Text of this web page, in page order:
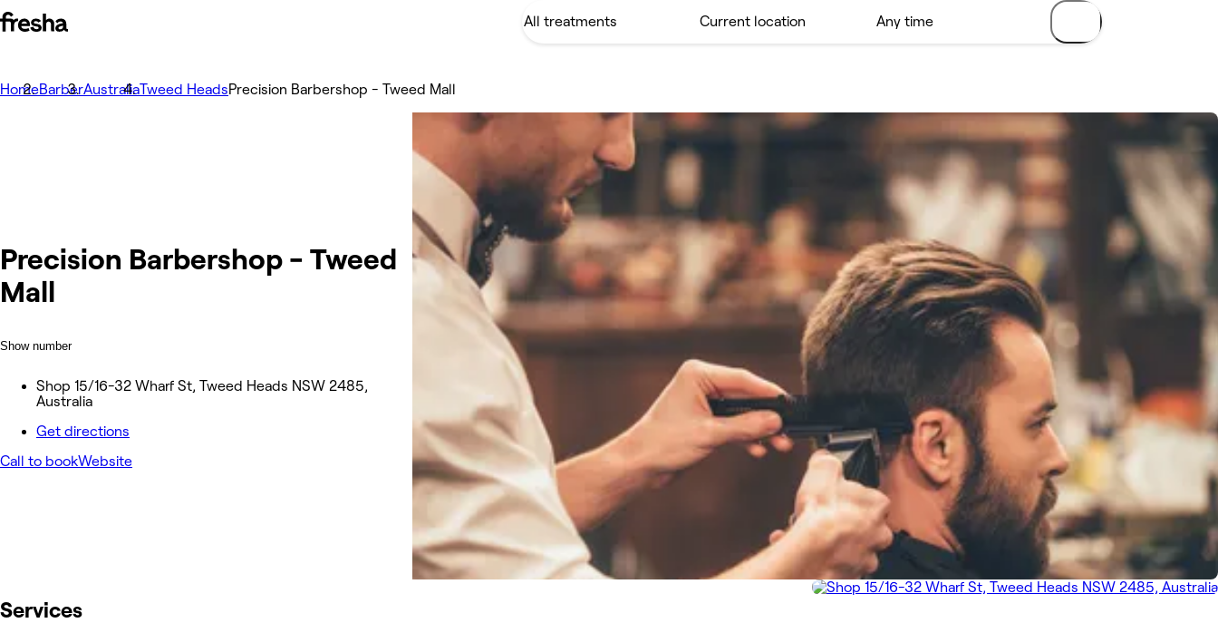
HomeBarberAustraliaTweed HeadsPrecision Barbershop - Tweed Mall
Precision Barbershop - Tweed
Mall
Show number
Shop 15/16-32 Wharf St, Tweed Heads NSW 2485,
Australia
Get directions
Call to bookWebsite
Services